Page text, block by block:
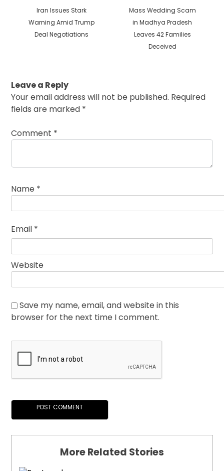
Previous
post:
Iran Issues Stark
Warning Amid Trump
Deal Negotiations
Next
post:
Mass Wedding Scam
in Madhya Pradesh
Leaves 42 Families
Deceived
Leave a Reply
Your email address will not be published. Required
fields are marked *
Comment *
Name *
Email *
Website
Save my name, email, and website in this
browser for the next time I comment.
More Related Stories